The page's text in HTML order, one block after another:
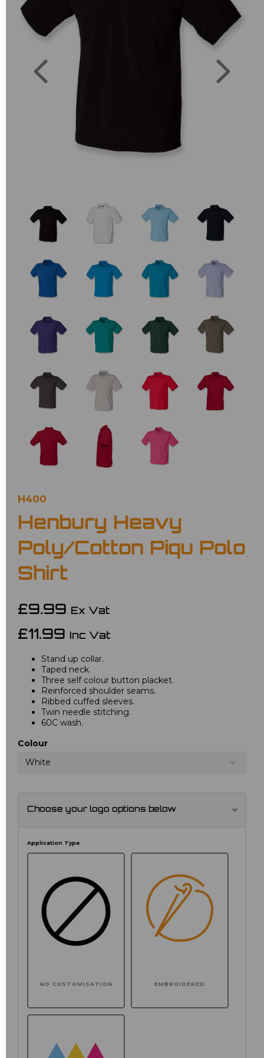
Previous
H400
Henbury Heavy
Poly/Cotton Piqu Polo
Shirt
£9.99 Ex Vat
£11.99 Inc Vat
Stand up collar.
Taped neck.
Three self colour button placket.
Reinforced shoulder seams.
Ribbed cuffed sleeves.
Twin needle stitching.
60C wash.
Colour
White
Choose your logo options below
Application Type
NO CUSTOMISATION EMBROIDERED